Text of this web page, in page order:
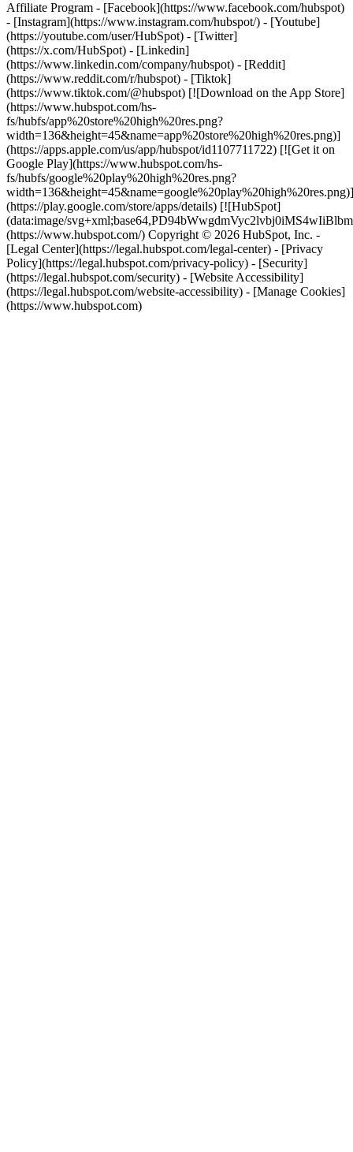
- [Facebook](https://www.facebook.com/hubspot)
- [Instagram](https://www.instagram.com/hubspot/) - [Youtube]
(https://youtube.com/user/HubSpot) - [Twitter]
(https://x.com/HubSpot) - [Linkedin]
(https://www.linkedin.com/company/hubspot) - [Reddit]
(https://www.reddit.com/r/hubspot) - [Tiktok]
(https://www.tiktok.com/@hubspot) [![Download on the App Store]
(https://www.hubspot.com/hs-
fs/hubfs/app%20store%20high%20res.png?
width=136&height=45&name=app%20store%20high%20res.png)]
(https://apps.apple.com/us/app/hubspot/id1107711722) [![Get it on
Google Play](https://www.hubspot.com/hs-
fs/hubfs/google%20play%20high%20res.png?
width=136&height=45&name=google%20play%20high%20res.png)]
(https://play.google.com/store/apps/details) [![HubSpot]
(data:image/
(https://www.hubspot.com/) Copyright © 2026 HubSpot, Inc. -
[Legal Center](https://legal.hubspot.com/legal-center) - [Privacy
Policy](https://legal.hubspot.com/privacy-policy) - [Security]
(https://legal.hubspot.com/security) - [Website Accessibility]
(https://legal.hubspot.com/website-accessibility) - [Manage Cookies]
(https://www.hubspot.com)